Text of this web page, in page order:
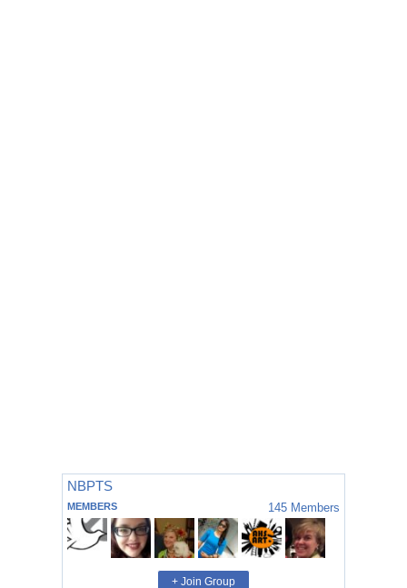
NBPTS
MEMBERS 145 Members
+ Join Group